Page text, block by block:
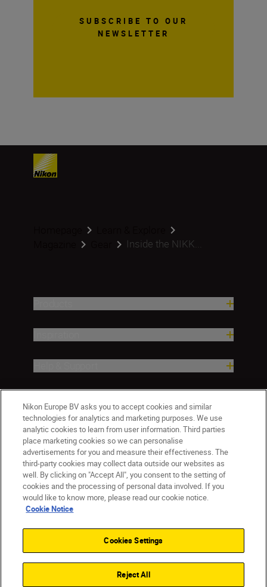
SUBSCRIBE TO OUR
NEWSLETTER
Inside the NIKK...
CY(en)
Contact Us Privacy Notice
Terms of Use
Cookie Settings
Nikon Europe BV asks you to accept cookies and similar
technologies for analytics and marketing purposes. We use
analytic cookies to learn from user information. Third parties
place marketing cookies so we can personalise
advertisements for you and measure their effectiveness. The
third-party cookies may collect data outside our websites as
well. By clicking on "Accept All", you consent to the setting of
cookies and the processing of personal data involved. If you
would like to know more, please read our cookie notice.
Cookie Notice
Cookies Settings
Reject All